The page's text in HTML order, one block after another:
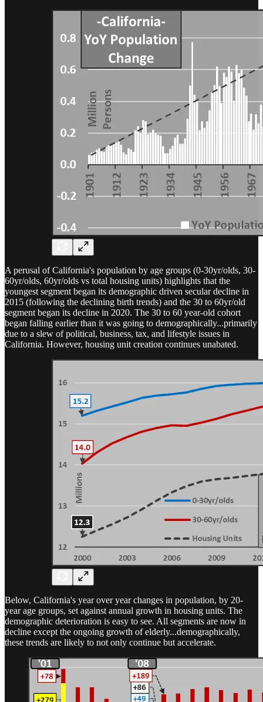
A perusal of California's population by age groups (0-30yr/olds, 30-
60yr/olds, 60yr/olds vs total housing units) highlights that the
youngest segment began its demographic driven secular decline in
2015 (following the declining birth trends) and the 30 to 60yr/old
segment began its decline in 2020. The 30 to 60 year-old cohort
began falling earlier than it was going to demographically...primarily
due to a slew of political, business, tax, and lifestyle issues in
California. However, housing unit creation continues unabated.
Below, California's year over year changes in population, by 20-
year age groups, set against annual growth in housing units. The
demographic deterioration is easy to see. All segments are now in
decline except the ongoing growth of elderly...demographically,
these trends are likely to not only continue but accelerate.